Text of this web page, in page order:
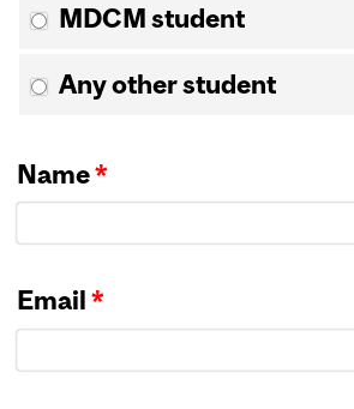
MDCM student
Any other student
Name*
Email*